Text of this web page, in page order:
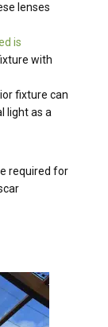
lenses
is
with
fixture can
light as a
required for